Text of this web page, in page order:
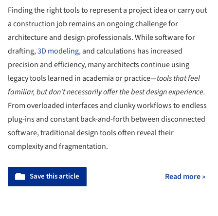
Finding the right tools to represent a project idea or carry out
a construction job remains an ongoing challenge for
architecture and design professionals. While software for
drafting,3D modeling,and calculations has increased
precision and efficiency, many architects continue using
legacy tools learned in academia or practice—tools that feel
familiar, but don't necessarily offer the best design experience.
From overloaded interfaces and clunky workflows to endless
plug-ins and constant back-and-forth between disconnected
software, traditional design tools often reveal their
complexity and fragmentation.
Save this article Read more »